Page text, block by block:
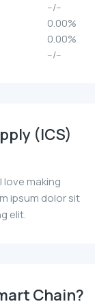
--/--
0.00%
0.00%
--/--
(ICS)
love making
ipsum dolor sit
elit.
Chain?